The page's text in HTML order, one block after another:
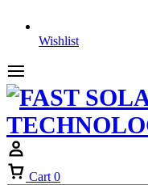
Wishlist
Cart 0